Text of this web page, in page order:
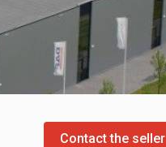
Contact the seller